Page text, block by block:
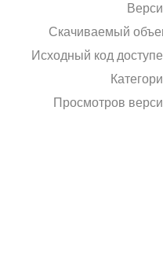
Скачиваемый
Исходный код
Просмотров